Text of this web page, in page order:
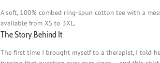
A soft, 100% combed ring-spun cotton tee with a
available from XS to 3XL.
The Story Behind It
The first time I brought myself to a therapist, I told